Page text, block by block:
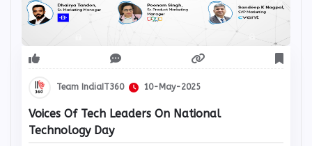
Team IndiaIT360 10-May-2025
Voices Of Tech Leaders On National
Technology Day